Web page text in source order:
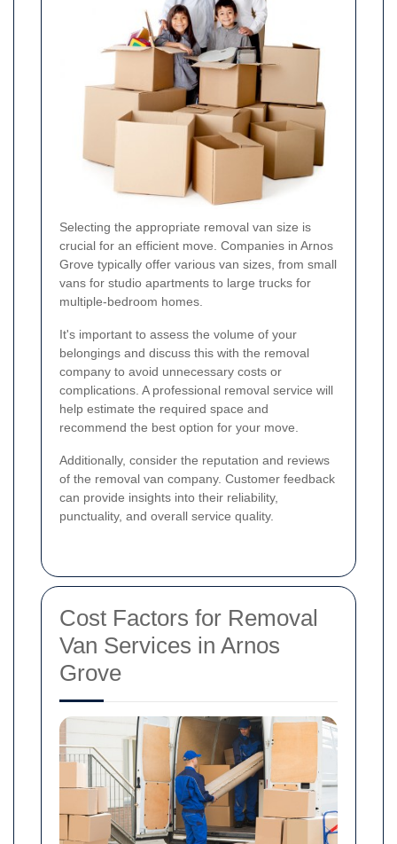
Selecting the appropriate removal van size is
crucial for an efficient move. Companies in Arnos
Grove typically offer various van sizes, from small
vans for studio apartments to large trucks for
multiple-bedroom homes.
It's important to assess the volume of your
belongings and discuss this with the removal
company to avoid unnecessary costs or
complications. A professional removal service will
help estimate the required space and
recommend the best option for your move.
Additionally, consider the reputation and reviews
of the removal van company. Customer feedback
can provide insights into their reliability,
punctuality, and overall service quality.
Cost Factors for Removal
Van Services in Arnos
Grove